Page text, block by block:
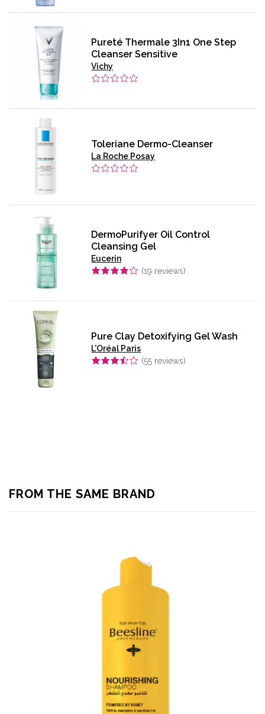
Pureté Thermale 3In1 One Step
Cleanser Sensitive
Vichy
Toleriane Dermo-Cleanser
La Roche Posay
DermoPurifyer Oil Control
Cleansing Gel
Eucerin
(19 reviews)
Pure Clay Detoxifying Gel Wash
L'Oréal Paris
(55 reviews)
FROM THE SAME BRAND